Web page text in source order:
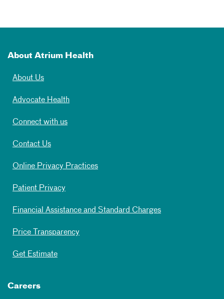
About Atrium Health
About Us
Advocate Health
Connect with us
Contact Us
Online Privacy Practices
Patient Privacy
Financial Assistance and Standard Charges
Price Transparency
Get Estimate
Careers